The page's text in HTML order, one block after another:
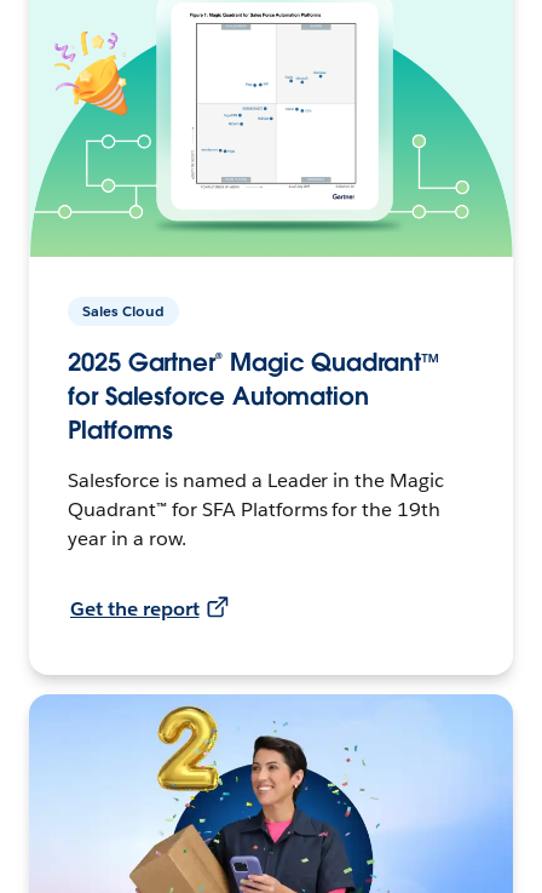
Sales Cloud
2025 Gartner® Magic Quadrant™
for Salesforce Automation
Platforms
Salesforce is named a Leader in the Magic
Quadrant™ for SFA Platforms for the 19th
year in a row.
Get the report